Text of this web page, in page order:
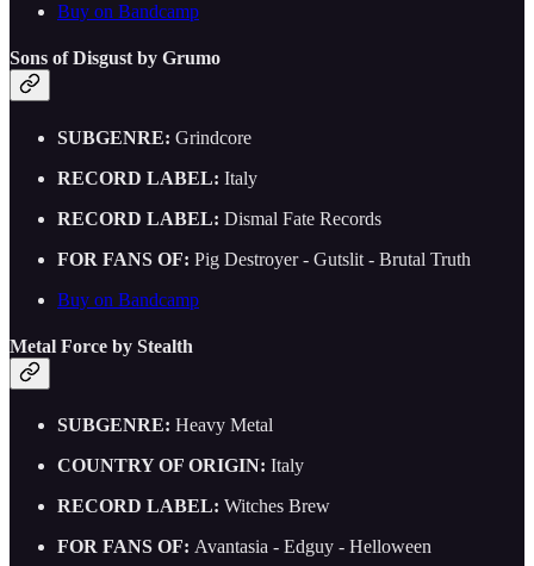
Buy on Bandcamp
Sons of Disgust by Grumo
SUBGENRE: Grindcore
RECORD LABEL: Italy
RECORD LABEL: Dismal Fate Records
FOR FANS OF: Pig Destroyer - Gutslit - Brutal Truth
Buy on Bandcamp
Metal Force by Stealth
SUBGENRE: Heavy Metal
COUNTRY OF ORIGIN: Italy
RECORD LABEL: Witches Brew
FOR FANS OF: Avantasia - Edguy - Helloween